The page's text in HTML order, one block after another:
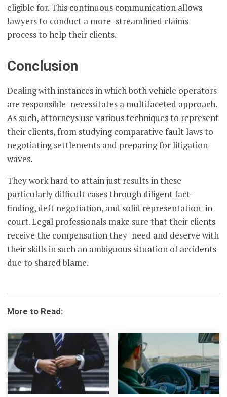
eligible for. This continuous communication allows
lawyers to conduct a more streamlined claims
process to help their clients.
Conclusion
Dealing with instances in which both vehicle operators
are responsible necessitates a multifaceted approach.
As such, attorneys use various techniques to represent
their clients, from studying comparative fault laws to
negotiating settlements and preparing for litigation
waves.
They work hard to attain just results in these
particularly difficult cases through diligent fact-
finding, deft negotiation, and solid representation in
court. Legal professionals make sure that their clients
receive the compensation they need and deserve with
their skills in such an ambiguous situation of accidents
due to shared blame.
More to Read: